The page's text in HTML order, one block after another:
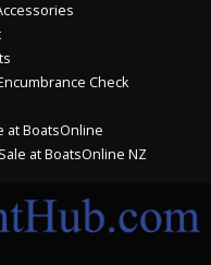
Check
at BoatsOnline
at BoatsOnline NZ